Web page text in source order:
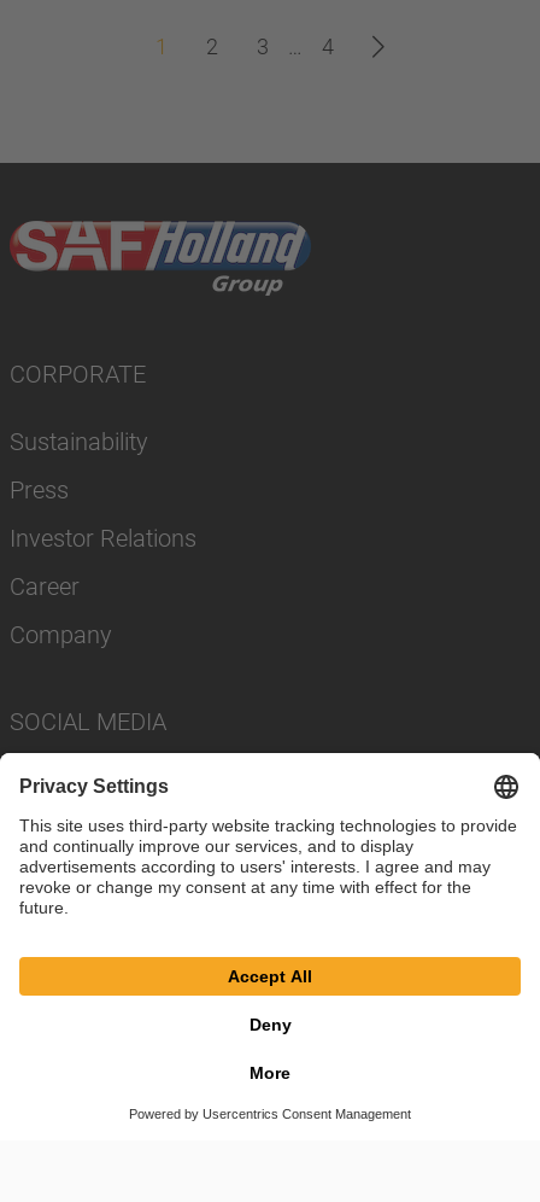
1 2 3 4
CORPORATE
Sustainability
Press
Investor Relations
Career
Company
SOCIAL MEDIA
© SAF-HOLLAND SE
Privacy Policy
Cookie Settings